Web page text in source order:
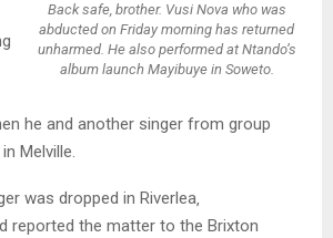
Back safe, brother. Vusi Nova who was
abducted on Friday morning has returned
unharmed. He also performed at Ntando’s
album launch Mayibuye in Soweto.
he and another singer from group
Melville.
was dropped in Riverlea‚
reported the matter to the Brixton